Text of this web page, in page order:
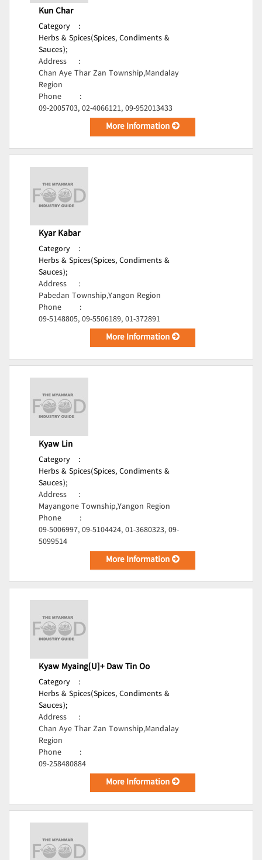
Kun Char
Category
:
Herbs & Spices(Spices, Condiments &
Sauces);
Address
:
Chan Aye Thar Zan Township,Mandalay
Region
Phone
:
09-2005703, 02-4066121, 09-952013433
More Information
Kyar Kabar
Category
:
Herbs & Spices(Spices, Condiments &
Sauces);
Address
:
Pabedan Township,Yangon Region
Phone
:
09-5148805, 09-5506189, 01-372891
More Information
Kyaw Lin
Category
:
Herbs & Spices(Spices, Condiments &
Sauces);
Address
:
Mayangone Township,Yangon Region
Phone
:
09-5006997, 09-5104424, 01-3680323, 09-
5099514
More Information
Kyaw Myaing[U]+ Daw Tin Oo
Category
:
Herbs & Spices(Spices, Condiments &
Sauces);
Address
:
Chan Aye Thar Zan Township,Mandalay
Region
Phone
:
09-258480884
More Information